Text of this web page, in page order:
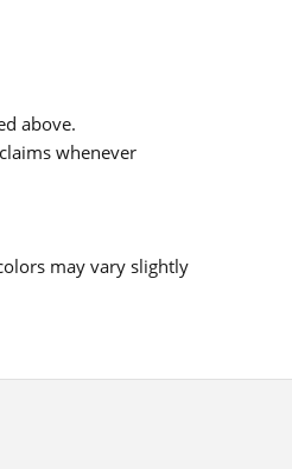
above.
whenever
may vary slightly